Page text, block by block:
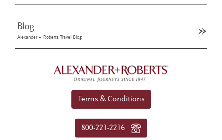
Blog
Alexander + Roberts Travel Blog
Terms & Conditions
800-221-2216